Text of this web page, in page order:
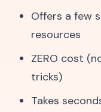
Offers a few
resources
ZERO cost
tricks)
Takes